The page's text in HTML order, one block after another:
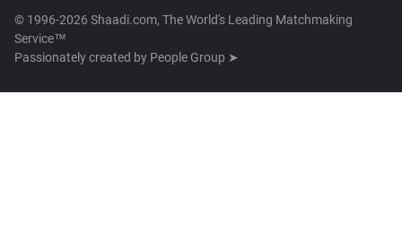
© 1996-2026 Shaadi.com, The World's Leading Matchmaking
Service™
Passionately created by People Group ➤